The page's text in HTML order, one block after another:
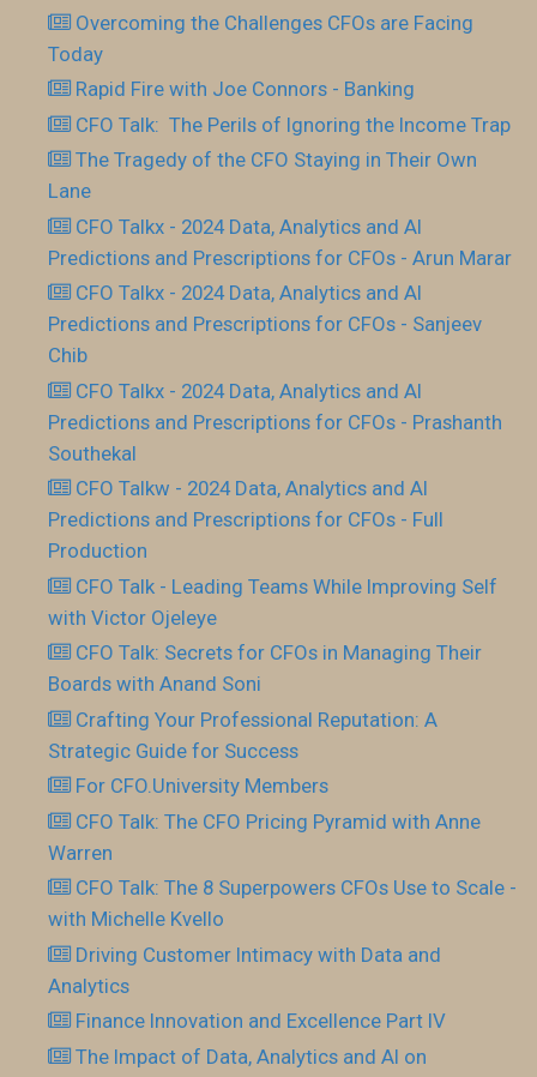
Overcoming the Challenges CFOs are Facing
Today
Rapid Fire with Joe Connors - Banking
CFO Talk: The Perils of Ignoring the Income Trap
The Tragedy of the CFO Staying in Their Own
Lane
CFO Talkx - 2024 Data, Analytics and AI
Predictions and Prescriptions for CFOs - Arun Marar
CFO Talkx - 2024 Data, Analytics and AI
Predictions and Prescriptions for CFOs - Sanjeev
Chib
CFO Talkx - 2024 Data, Analytics and AI
Predictions and Prescriptions for CFOs - Prashanth
Southekal
CFO Talkw - 2024 Data, Analytics and AI
Predictions and Prescriptions for CFOs - Full
Production
CFO Talk - Leading Teams While Improving Self
with Victor Ojeleye
CFO Talk: Secrets for CFOs in Managing Their
Boards with Anand Soni
Crafting Your Professional Reputation: A
Strategic Guide for Success
For CFO.University Members
CFO Talk: The CFO Pricing Pyramid with Anne
Warren
CFO Talk: The 8 Superpowers CFOs Use to Scale -
with Michelle Kvello
Driving Customer Intimacy with Data and
Analytics
Finance Innovation and Excellence Part IV
The Impact of Data, Analytics and AI on